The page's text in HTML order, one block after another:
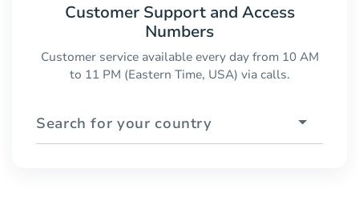
Customer Support and Access
Numbers
Customer service available every day from 10 AM
to 11 PM (Eastern Time, USA) via calls.
Search for your country